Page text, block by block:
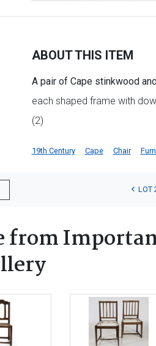
ABOUT THIS ITEM
A pair of Cape stinkwood
each shaped frame with
(2)
19th Century Cape Chair
LOT
from